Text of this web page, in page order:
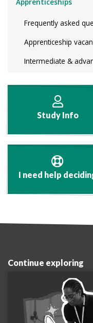
Frequently asked
Apprenticeship
Intermediate &
Study Info
I need help
Continue exploring